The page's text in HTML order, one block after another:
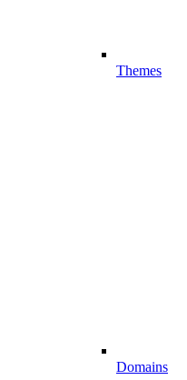
Themes
Domains